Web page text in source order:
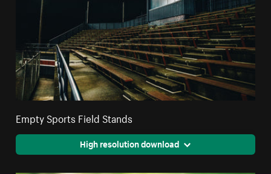
Empty Sports Field Stands
High resolution download